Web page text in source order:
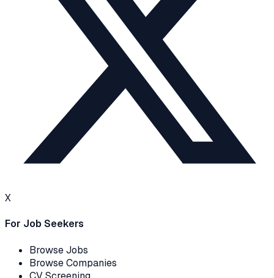
X
For Job Seekers
Browse Jobs
Browse Companies